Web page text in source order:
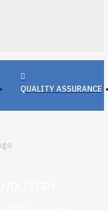
QUALITY ASSURANCE